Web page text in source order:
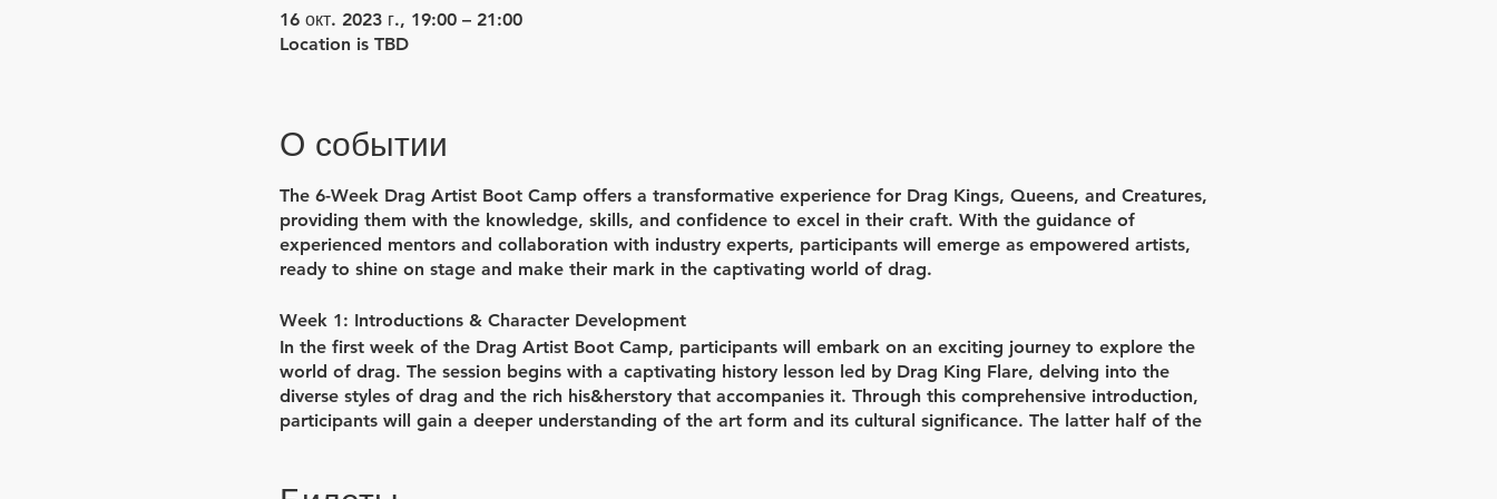
16 окт. 2023 г., 19:00 – 21:00
Location is TBD
О событии
The 6-Week Drag Artist Boot Camp offers a transformative experience for Drag Kings, Queens, and Creatures,
providing them with the knowledge, skills, and confidence to excel in their craft. With the guidance of
experienced mentors and collaboration with industry experts, participants will emerge as empowered artists,
ready to shine on stage and make their mark in the captivating world of drag.
Week 1: Introductions & Character Development
In the first week of the Drag Artist Boot Camp, participants will embark on an exciting journey to explore the
world of drag. The session begins with a captivating history lesson led by Drag King Flare, delving into the
diverse styles of drag and the rich his&herstory that accompanies it. Through this comprehensive introduction,
participants will gain a deeper understanding of the art form and its cultural significance. The latter half of the